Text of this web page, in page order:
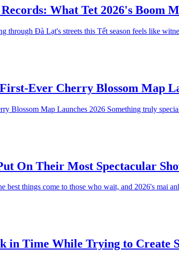
What Tet 2026's Boom
through Đà Lạt's streets this Tết season feels like
Ever Cherry Blossom Map
Blossom Map Launches 2026 Something truly
On Their Most Spectacular
best things come to those who wait, and 2026's
in Time While Trying to Create